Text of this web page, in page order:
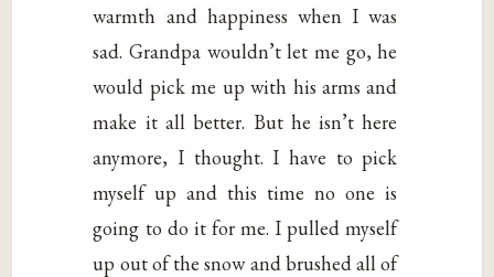
warmth and happiness when I was
sad. Grandpa wouldn’t let me go, he
would pick me up with his arms and
make it all better. But he isn’t here
anymore, I thought. I have to pick
myself up and this time no one is
going to do it for me. I pulled myself
up out of the snow and brushed all of